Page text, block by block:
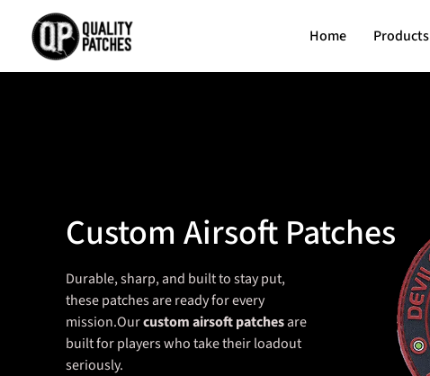
Home Products
Custom Airsoft Patches
Durable, sharp, and built to stay put,
these patches are ready for every
mission.Ourcustom airsoft patchesare
built for players who take their loadout
seriously.